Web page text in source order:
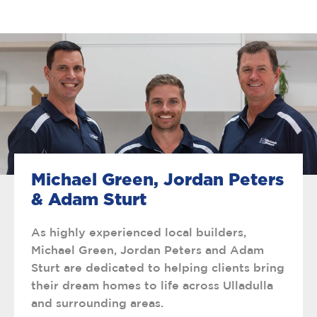
Michael Green, Jordan Peters
& Adam Sturt
As highly experienced local builders,
Michael Green, Jordan Peters and Adam
Sturt are dedicated to helping clients bring
their dream homes to life across Ulladulla
and surrounding areas.